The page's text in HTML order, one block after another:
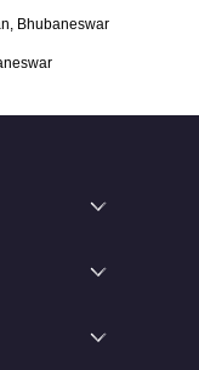
Bhubaneswar